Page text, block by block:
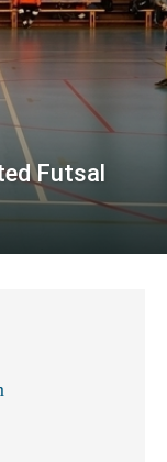
Futsal